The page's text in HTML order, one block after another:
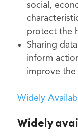
social,
protect the
Sharing
inform
improve
Widely
Widely